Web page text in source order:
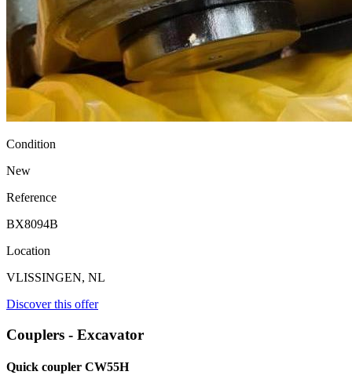
Condition
New
Reference
BX8094B
Location
VLISSINGEN, NL
Discover this offer
Couplers - Excavator
Quick coupler CW55H